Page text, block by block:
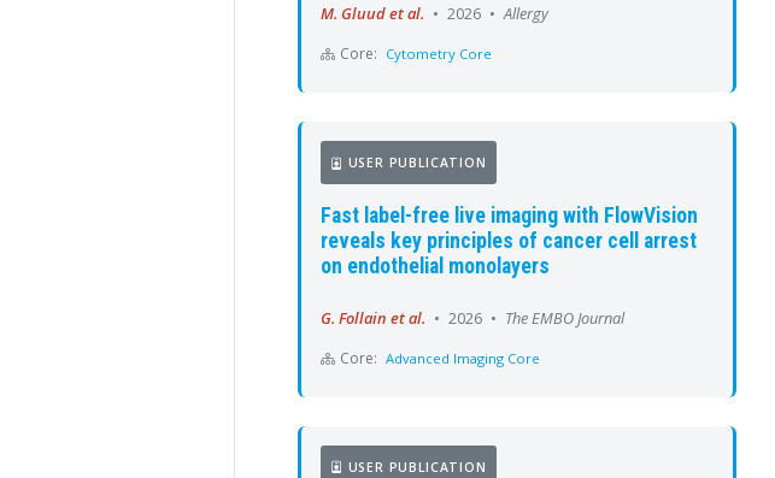
M. Gluud et al. • 2026 • Allergy
Core: Cytometry Core
USER PUBLICATION
Fast label-free live imaging with FlowVision
reveals key principles of cancer cell arrest
on endothelial monolayers
G. Follain et al. • 2026 • The EMBO Journal
Core: Advanced Imaging Core
USER PUBLICATION